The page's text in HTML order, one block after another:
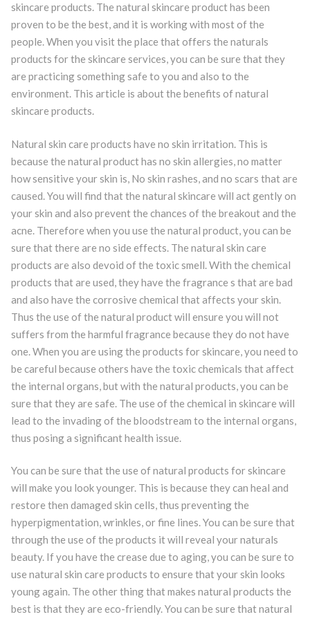
skincare products. The natural skincare product has been
proven to be the best, and it is working with most of the
people. When you visit the place that offers the naturals
products for the skincare services, you can be sure that they
are practicing something safe to you and also to the
environment. This article is about the benefits of natural
skincare products.
Natural skin care products have no skin irritation. This is
because the natural product has no skin allergies, no matter
how sensitive your skin is, No skin rashes, and no scars that are
caused. You will find that the natural skincare will act gently on
your skin and also prevent the chances of the breakout and the
acne. Therefore when you use the natural product, you can be
sure that there are no side effects. The natural skin care
products are also devoid of the toxic smell. With the chemical
products that are used, they have the fragrance s that are bad
and also have the corrosive chemical that affects your skin.
Thus the use of the natural product will ensure you will not
suffers from the harmful fragrance because they do not have
one. When you are using the products for skincare, you need to
be careful because others have the toxic chemicals that affect
the internal organs, but with the natural products, you can be
sure that they are safe. The use of the chemical in skincare will
lead to the invading of the bloodstream to the internal organs,
thus posing a significant health issue.
You can be sure that the use of natural products for skincare
will make you look younger. This is because they can heal and
restore then damaged skin cells, thus preventing the
hyperpigmentation, wrinkles, or fine lines. You can be sure that
through the use of the products it will reveal your naturals
beauty. If you have the crease due to aging, you can be sure to
use natural skin care products to ensure that your skin looks
young again. The other thing that makes natural products the
best is that they are eco-friendly. You can be sure that natural